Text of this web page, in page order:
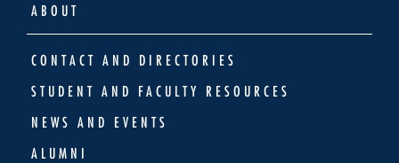
ABOUT
CONTACT AND DIRECTORIES
STUDENT AND FACULTY RESOURCES
NEWS AND EVENTS
ALUMNI